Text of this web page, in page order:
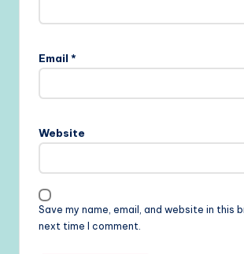
Email *
Website
Save my name, email, and website in this
next time I comment.